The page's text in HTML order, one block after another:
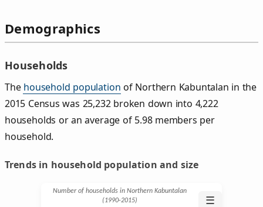
Demographics
Households
The household population of Northern Kabuntalan in the
2015 Census was 25,232 broken down into 4,222
households or an average of 5.98 members per
household.
Trends in household population and size
Number of households in Northern Kabuntalan
(1990‑2015)
☰